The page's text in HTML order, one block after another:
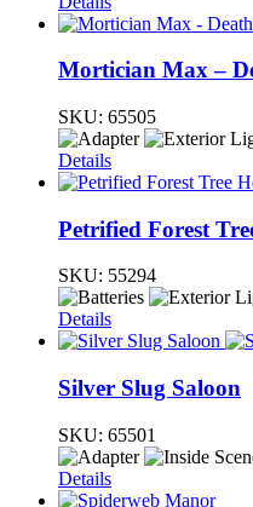
Mortician Max –
SKU: 65505
Details
Petrified Forest
SKU: 55294
Details
Silver Slug Saloon
SKU: 65501
Details